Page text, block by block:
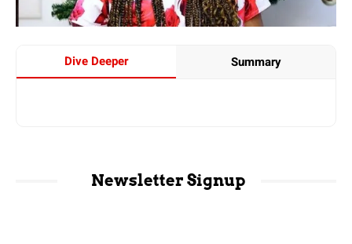
Dive Deeper Summary
Newsletter Signup